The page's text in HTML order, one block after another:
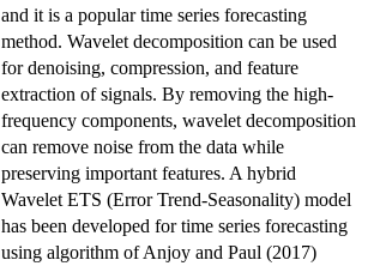
and it is a popular time series forecasting
method. Wavelet decomposition can be used
for denoising, compression, and feature
extraction of signals. By removing the high-
frequency components, wavelet decomposition
can remove noise from the data while
preserving important features. A hybrid
Wavelet ETS (Error Trend-Seasonality) model
has been developed for time series forecasting
using algorithm of Anjoy and Paul (2017)